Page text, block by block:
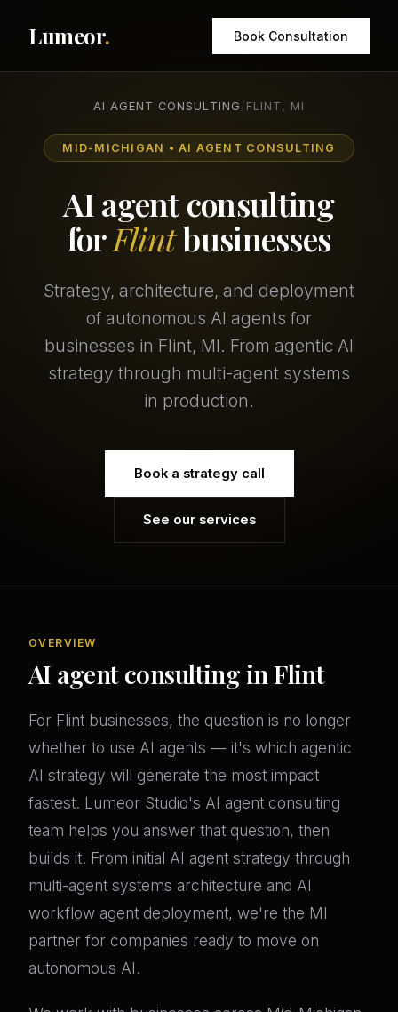
Lumeor. Book Consultation
AI AGENT CONSULTING / FLINT, MI
MID-MICHIGAN • AI AGENT CONSULTING
AI agent consulting
forFlintbusinesses
Strategy, architecture, and deployment
of autonomous AI agents for
businesses in Flint, MI. From agentic AI
strategy through multi-agent systems
in production.
Book a strategy call
See our services
OVERVIEW
AI agent consulting in Flint
For Flint businesses, the question is no longer
whether to use AI agents — it's which agentic
AI strategy will generate the most impact
fastest. Lumeor Studio's AI agent consulting
team helps you answer that question, then
builds it. From initial AI agent strategy through
multi-agent systems architecture and AI
workflow agent deployment, we're the MI
partner for companies ready to move on
autonomous AI.